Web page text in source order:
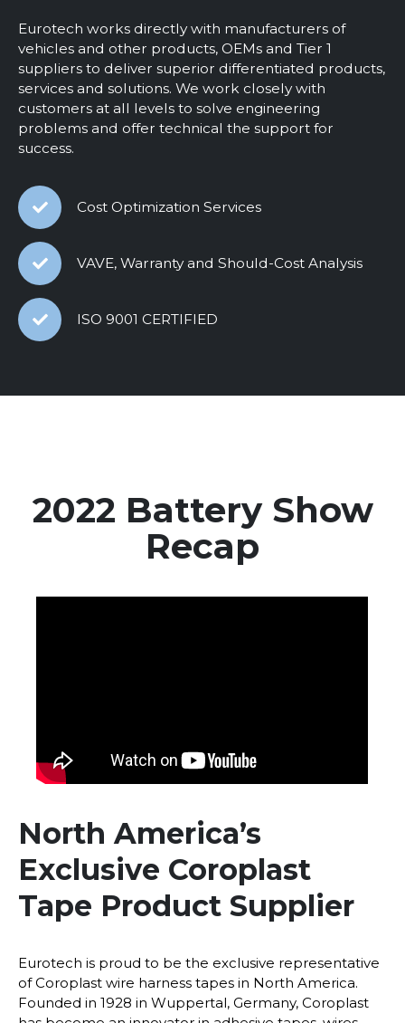
Eurotech works directly with manufacturers of
vehicles and other products, OEMs and Tier 1
suppliers to deliver superior differentiated products,
services and solutions. We work closely with
customers at all levels to solve engineering
problems and offer technical the support for
success.
Cost Optimization Services
VAVE, Warranty and Should-Cost Analysis
ISO 9001 CERTIFIED
2022 Battery Show
Recap
North America’s
Exclusive Coroplast
Tape Product Supplier
Eurotech is proud to be the exclusive representative
of Coroplast wire harness tapes in North America.
Founded in 1928 in Wuppertal, Germany, Coroplast